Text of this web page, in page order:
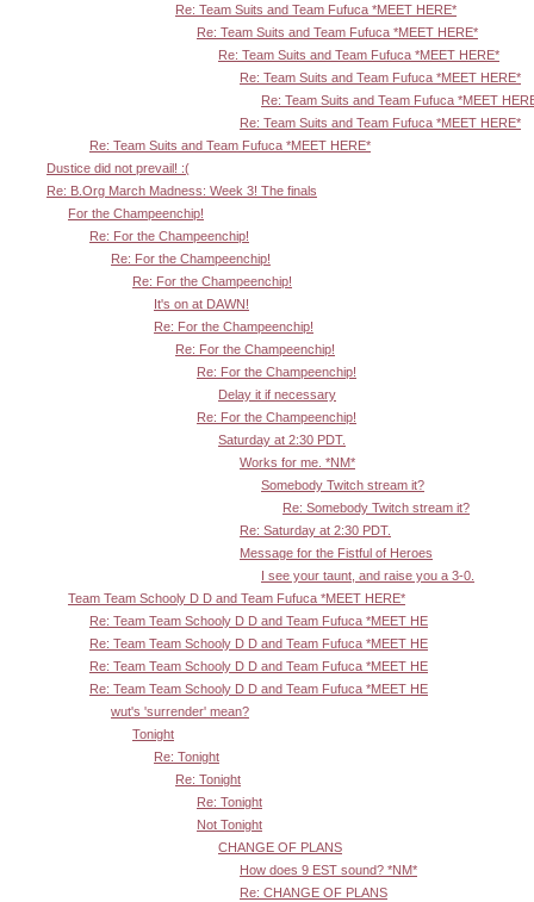
Re: Team Suits and Team Fufuca *MEET HERE*
Re: Team Suits and Team Fufuca *MEET HERE*
Re: Team Suits and Team Fufuca *MEET HERE*
Re: Team Suits and Team Fufuca *MEET HERE*
Re: Team Suits and Team Fufuca *MEET
Re: Team Suits and Team Fufuca *MEET HERE*
Re: Team Suits and Team Fufuca *MEET HERE*
Dustice did not prevail! :(
Re: B.Org March Madness: Week 3! The finals
For the Champeenchip!
Re: For the Champeenchip!
Re: For the Champeenchip!
Re: For the Champeenchip!
It's on at DAWN!
Re: For the Champeenchip!
Re: For the Champeenchip!
Re: For the Champeenchip!
Delay it if necessary
Re: For the Champeenchip!
Saturday at 2:30 PDT.
Works for me. *NM*
Somebody Twitch stream it?
Re: Somebody Twitch stream it?
Re: Saturday at 2:30 PDT.
Message for the Fistful of Heroes
I see your taunt, and raise you a 3-0.
Team Team Schooly D D and Team Fufuca *MEET HERE*
Re: Team Team Schooly D D and Team Fufuca *MEET HE
Re: Team Team Schooly D D and Team Fufuca *MEET HE
Re: Team Team Schooly D D and Team Fufuca *MEET HE
Re: Team Team Schooly D D and Team Fufuca *MEET HE
wut's 'surrender' mean?
Tonight
Re: Tonight
Re: Tonight
Re: Tonight
Not Tonight
CHANGE OF PLANS
How does 9 EST sound? *NM*
Re: CHANGE OF PLANS